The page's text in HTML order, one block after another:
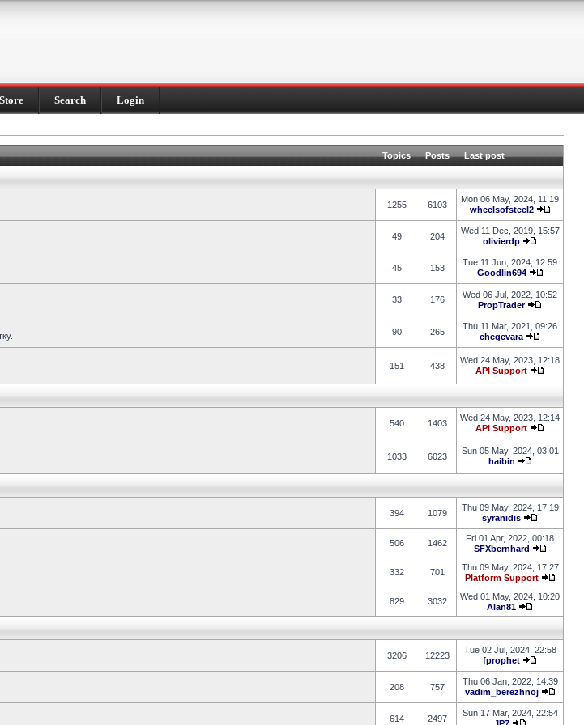
Search Login
Topics Posts Last post
1255 6103
Mon 06 May, 2024, 11:19
wheelsofsteel2
49 204
Wed 11 Dec, 2019, 15:57
olivierdp
45 153
Tue 11 Jun, 2024, 12:59
Goodlin694
33 176
Wed 06 Jul, 2022, 10:52
PropTrader
90 265
Thu 11 Mar, 2021, 09:26
chegevara
151 438
Wed 24 May, 2023, 12:18
API Support
540 1403
Wed 24 May, 2023, 12:14
API Support
1033 6023
Sun 05 May, 2024, 03:01
haibin
394 1079
Thu 09 May, 2024, 17:19
syranidis
506 1462
Fri 01 Apr, 2022, 00:18
SFXbernhard
332 701
Thu 09 May, 2024, 17:27
Platform Support
829 3032
Wed 01 May, 2024, 10:20
Alan81
3206 12223
Tue 02 Jul, 2024, 22:58
fprophet
208 757
Thu 06 Jan, 2022, 14:39
vadim_berezhnoj
614 2497
Sun 17 Mar, 2024, 22:54